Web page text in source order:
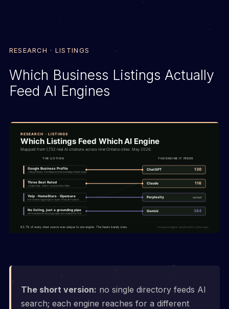
RESEARCH · LISTINGS
Which Business Listings Actually
Feed AI Engines
The short version: no single directory feeds AI
search; each engine reaches for a different